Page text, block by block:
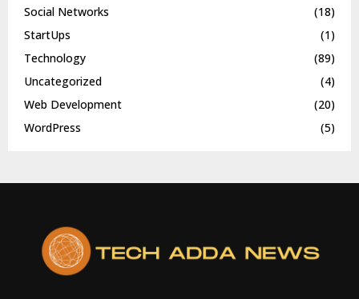
Social Networks
(18)
StartUps
(1)
Technology
(89)
Uncategorized
(4)
Web Development
(20)
WordPress
(5)